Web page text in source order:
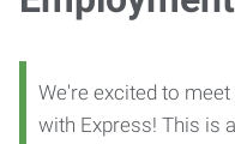
We're excited to
with Express! This is